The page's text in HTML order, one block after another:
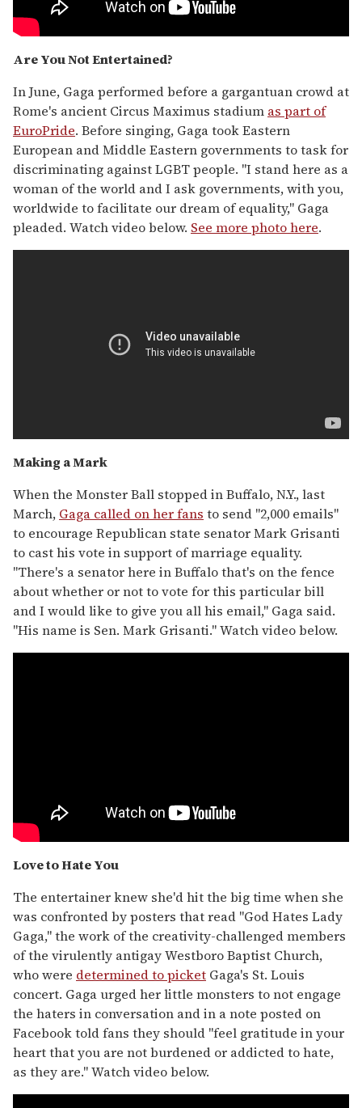
Are You Not Entertained?
In June, Gaga performed before a gargantuan crowd at
Rome's ancient Circus Maximus stadium as part of
EuroPride. Before singing, Gaga took Eastern
European and Middle Eastern governments to task for
discriminating against LGBT people. "I stand here as a
woman of the world and I ask governments, with you,
worldwide to facilitate our dream of equality," Gaga
pleaded. Watch video below. See more photo here.
Making a Mark
When the Monster Ball stopped in Buffalo, N.Y., last
March, Gaga called on her fans to send "2,000 emails"
to encourage Republican state senator Mark Grisanti
to cast his vote in support of marriage equality.
"There's a senator here in Buffalo that's on the fence
about whether or not to vote for this particular bill
and I would like to give you all his email," Gaga said.
"His name is Sen. Mark Grisanti." Watch video below.
Love to Hate You
The entertainer knew she'd hit the big time when she
was confronted by posters that read "God Hates Lady
Gaga," the work of the creativity-challenged members
of the virulently antigay Westboro Baptist Church,
who were determined to picket Gaga's St. Louis
concert. Gaga urged her little monsters to not engage
the haters in conversation and in a note posted on
Facebook told fans they should "feel gratitude in your
heart that you are not burdened or addicted to hate,
as they are." Watch video below.